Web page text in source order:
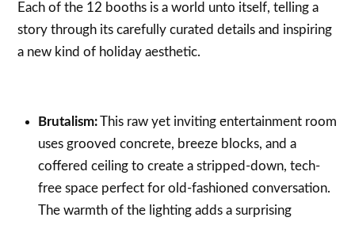
Each of the 12 booths is a world unto itself, telling a
story through its carefully curated details and inspiring
a new kind of holiday aesthetic.
Brutalism:This raw yet inviting entertainment room
uses grooved concrete, breeze blocks, and a
coffered ceiling to create a stripped-down, tech-
free space perfect for old-fashioned conversation.
The warmth of the lighting adds a surprising